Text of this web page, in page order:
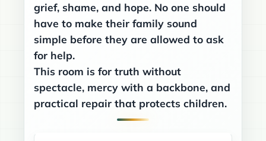
grief, shame, and hope. No one should
have to make their family sound
simple before they are allowed to ask
for help.
This room is for truth without
spectacle, mercy with a backbone, and
practical repair that protects children.